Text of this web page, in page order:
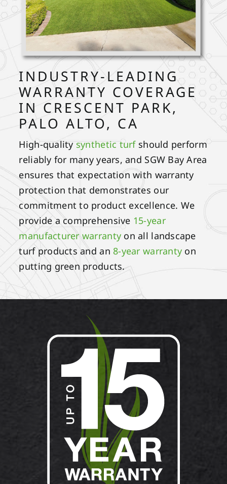
INDUSTRY-LEADING
WARRANTY COVERAGE
IN CRESCENT PARK,
PALO ALTO, CA
High-quality synthetic turfshould perform
reliably for many years, and SGW Bay Area
ensures that expectation with warranty
protection that demonstrates our
commitment to product excellence. We
provide a comprehensive 15-year
manufacturer warranty on all landscape
turf products and an 8-year warranty on
putting green products.